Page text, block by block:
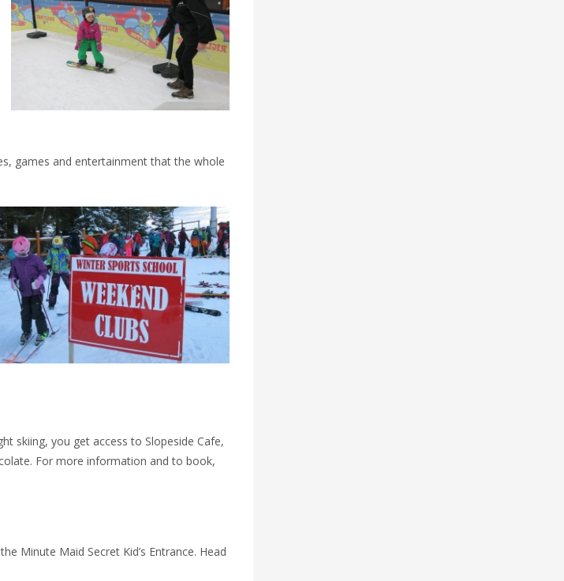
games and entertainment that the whole
skiing, you get access to Slopeside Cafe,
For more information and to book,
Minute Maid Secret Kid’s Entrance. Head